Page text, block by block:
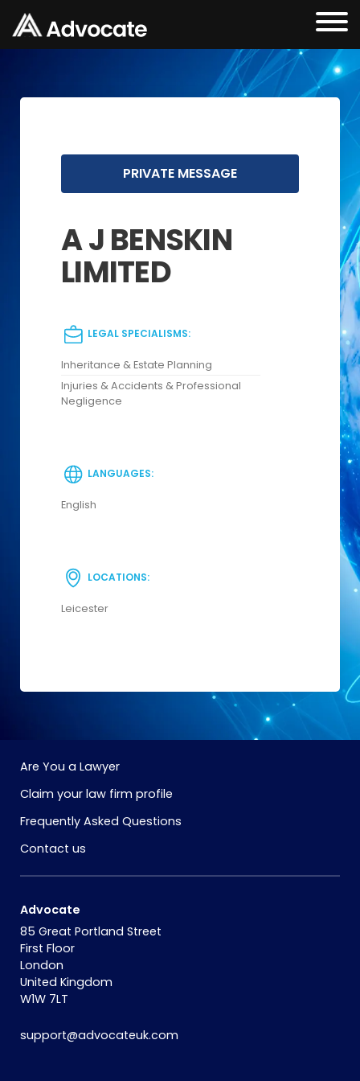
PRIVATE MESSAGE
A J BENSKIN
LIMITED
LEGAL SPECIALISMS:
Inheritance & Estate Planning
Injuries & Accidents & Professional
Negligence
LANGUAGES:
English
LOCATIONS:
Leicester
Are You a Lawyer
Claim your law firm profile
Frequently Asked Questions
Contact us
Advocate
85 Great Portland Street
First Floor
London
United Kingdom
W1W 7LT
support@advocateuk.com